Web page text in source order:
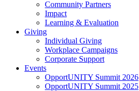
Community Partners
Impact
Learning & Evaluation
Giving
Individual Giving
Workplace Campaigns
Corporate Support
Events
OpportUNITY Summit 2026
OpportUNITY Summit 2025